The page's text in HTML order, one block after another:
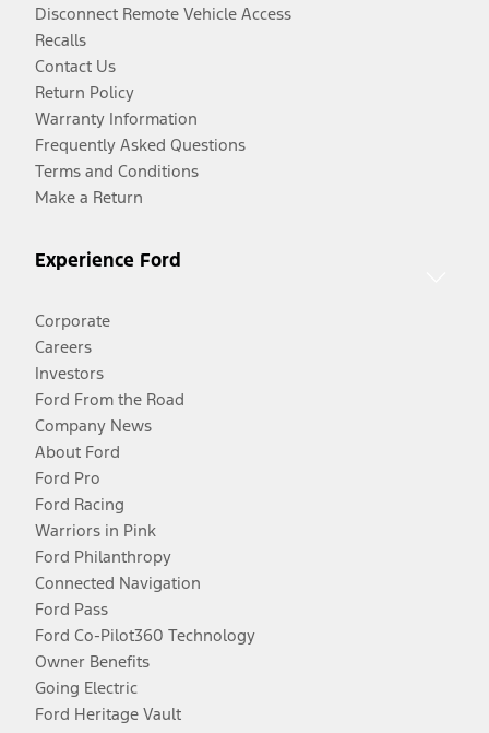
Disconnect Remote Vehicle Access
Recalls
Contact Us
Return Policy
Warranty Information
Frequently Asked Questions
Terms and Conditions
Make a Return
Experience Ford
Corporate
Careers
Investors
Ford From the Road
Company News
About Ford
Ford Pro
Ford Racing
Warriors in Pink
Ford Philanthropy
Connected Navigation
Ford Pass
Ford Co-Pilot360 Technology
Owner Benefits
Going Electric
Ford Heritage Vault